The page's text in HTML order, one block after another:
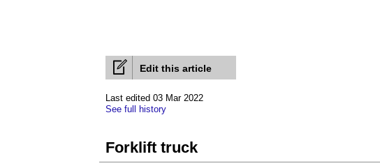
Edit this article
Last edited 03 Mar 2022
See full history
Forklift truck